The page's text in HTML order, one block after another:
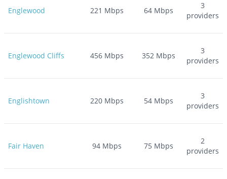
Englewood 221 Mbps 64 Mbps
3
providers
Englewood Cliffs 456 Mbps 352 Mbps
3
providers
Englishtown 220 Mbps 54 Mbps
3
providers
Fair Haven 94 Mbps 75 Mbps
2
providers